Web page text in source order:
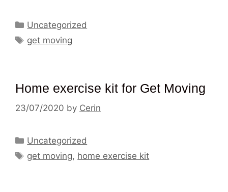
Categories
Uncategorized
Tags
get moving
Home exercise kit for Get Moving
23/07/2020 by Cerin
Categories
Uncategorized
Tags
get moving, home exercise kit